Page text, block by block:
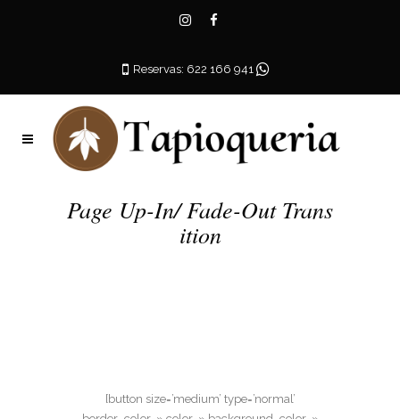
Reservas: 622 166 941
Page Up-In/ Fade-Out Trans
ition
[button size=’medium’ type=’normal’